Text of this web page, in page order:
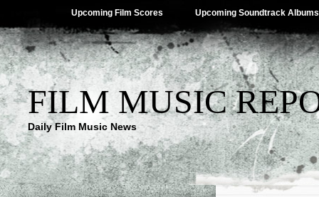
Upcoming Film Scores Upcoming Soundtrack Albums
FILM MUSIC
Daily Film Music News